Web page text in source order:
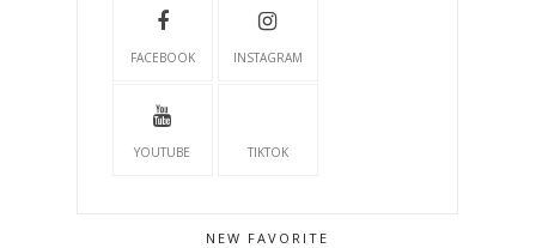
FACEBOOK INSTAGRAM
YOUTUBE TIKTOK
NEW FAVORITE